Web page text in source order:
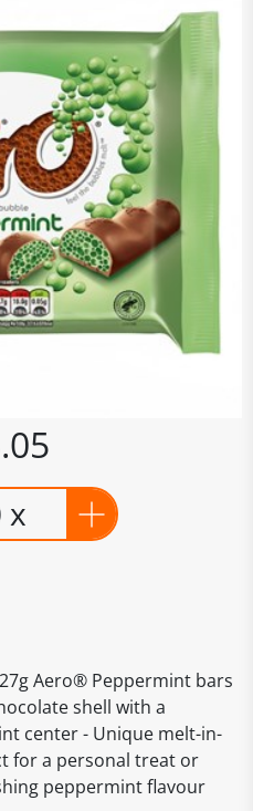
x
Aero® Peppermint bars
shell with a
center - Unique melt-in-
for a personal treat or
peppermint flavour